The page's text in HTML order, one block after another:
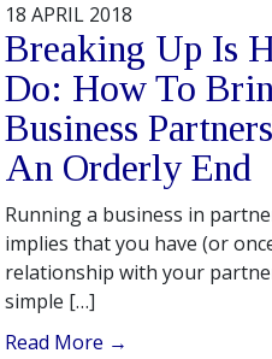
18 APRIL 2018
Breaking Up Is
Do: How To
Business
An Orderly End
Running a business in
implies that you have (or
relationship with your
simple […]
Read More →